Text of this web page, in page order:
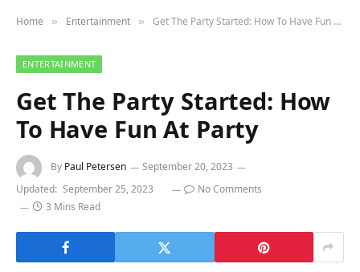
Home » Entertainment » Get The Party Started: How To Have Fun At Party
ENTERTAINMENT
Get The Party Started: How
To Have Fun At Party
By Paul Petersen
September 20, 2023
Updated: September 25, 2023
No Comments
3 Mins Read